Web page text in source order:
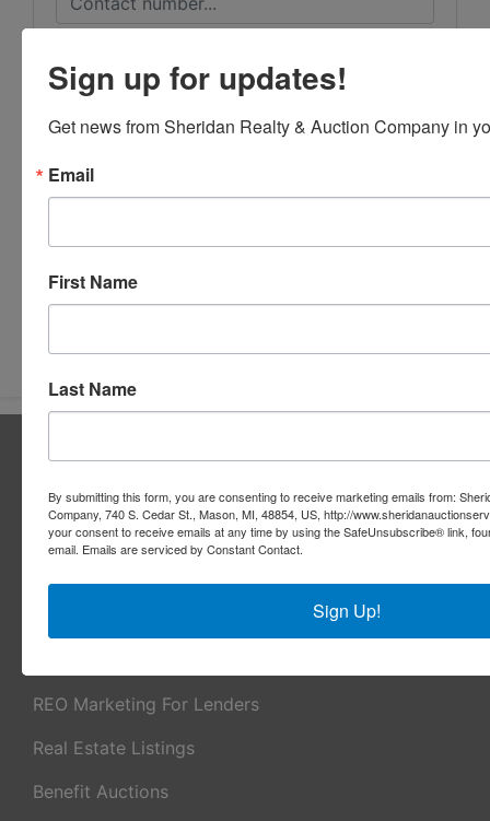
Services
REO Marketing For Lenders
Real Estate Listings
Benefit Auctions
Sign up for updates!
Get news from Sheridan Realty & Auction Company in
Email
First Name
Last Name
By submitting this form, you are consenting to receive marketing emails from:
Company, 740 S. Cedar St., Mason, MI, 48854, US, http://
your consent to receive emails at any time by using the SafeUnsubscribe® link,
email. Emails are serviced by Constant Contact.
Sign Up!